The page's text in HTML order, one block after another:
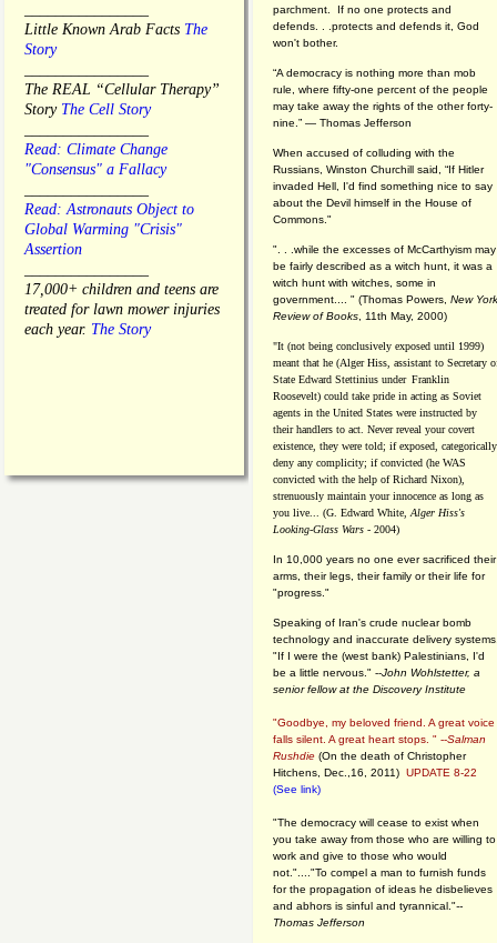
Little Known Arab Facts The
Story
The REAL “Cellular Therapy”
Story The Cell Story
Read: Climate Change
"Consensus" a Fallacy
Read: Astronauts Object to
Global Warming "Crisis"
Assertion
17,000+ children and teens are
treated for lawn mower injuries
each year. The Story
parchment. If no one protects and
defends. . .protects and defends it, God
won't bother.
“A democracy is nothing more than mob
rule, where fifty-one percent of the people
may take away the rights of the other forty-
nine.” — Thomas Jefferson
When accused of colluding with the
Russians, Winston Churchill said, “If Hitler
invaded Hell, I'd find something nice to say
about the Devil himself in the House of
Commons."
". . .while the excesses of McCarthyism may
be fairly described as a witch hunt, it was a
witch hunt with witches, some in
government.... " (Thomas Powers, New York
Review of Books , 11th May, 2000)
"It (not being conclusively exposed until 1999)
meant that he (Alger Hiss, assistant to Secretary
State Edward Stettinius under Franklin
Roosevelt) could take pride in acting as Soviet
agents in the United States were instructed by
their handlers to act. Never reveal your covert
existence, they were told; if exposed, categorically
deny any complicity; if convicted (he WAS
convicted with the help of Richard Nixon),
strenuously maintain your innocence as long as
you live... (G. Edward White, Alger Hiss's
Looking-Glass Wars - 2004)
In 10,000 years no one ever sacrificed their
arms, their legs, their family or their life for
"progress."
Speaking of Iran's crude nuclear bomb
technology and inaccurate delivery
"If I were the (west bank) Palestinians, I'd
be a little nervous." --John Wohlstetter, a
senior fellow at the Discovery Institute
"Goodbye, my beloved friend. A great voice
falls silent. A great heart stops. " --Salman
Rushdie (On the death of Christopher
Hitchens, Dec.,16, 2011) UPDATE 8-22
(See link)
"The democracy will cease to exist when
you take away from those who are willing to
work and give to those who would
not."...."To compel a man to furnish funds
for the propagation of ideas he disbelieves
and abhors is sinful and tyrannical."--
Thomas Jefferson